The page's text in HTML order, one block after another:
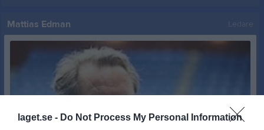
laget.se - Do Not Process My Personal Information
Mattias Edman Ledare